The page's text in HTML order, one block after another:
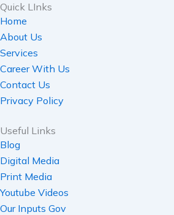
Quick LInks
Home
About Us
Services
Career With Us
Contact Us
Privacy Policy
Useful Links
Blog
Digital Media
Print Media
Youtube Videos
Our Inputs Gov